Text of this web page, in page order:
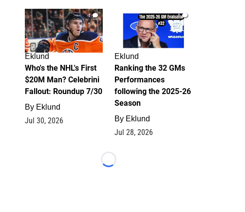
1
Eklund
Who's the NHL's First
$20M Man? Celebrini
Fallout: Roundup 7/30
By Eklund
Jul 30, 2026
1
Eklund
Ranking the 32 GMs
Performances
following the 2025-26
Season
By Eklund
Jul 28, 2026
Loading...